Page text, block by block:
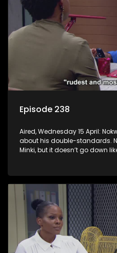
Episode 238
Aired, Wednesday 15 April:
about his double-standards.
Minki, but it doesn’t go down